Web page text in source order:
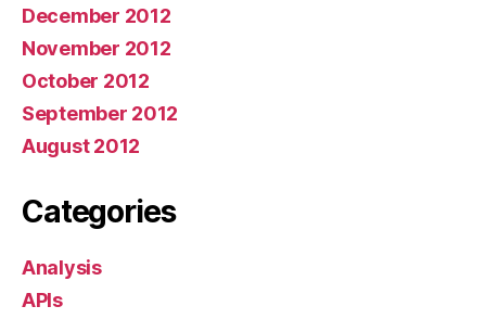
December 2012
November 2012
October 2012
September 2012
August 2012
Categories
Analysis
APIs